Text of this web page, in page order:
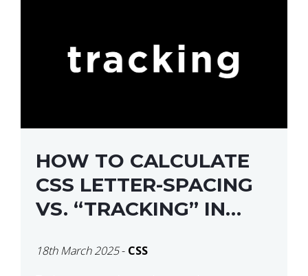
HOW TO CALCULATE
CSS LETTER-SPACING
VS. “TRACKING” IN
PHOTOSHOP/
18th March 2025- CSS